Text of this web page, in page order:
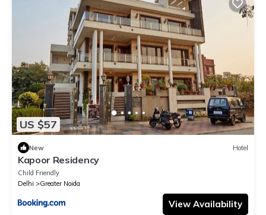
US $57
New Hotel
Kapoor Residency
Child Friendly
Delhi
Greater Noida
View Availability